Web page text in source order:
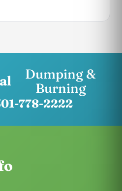
Dumping &
Burning
778-2222